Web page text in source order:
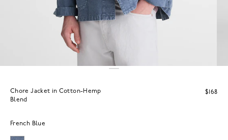
Chore Jacket in Cotton-Hemp
Blend
$168
French Blue